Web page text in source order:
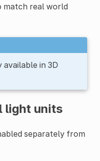
real world
in 3D
light units
separately from